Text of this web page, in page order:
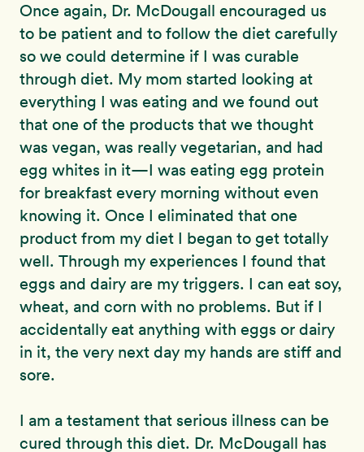
Once again, Dr. McDougall encouraged us
to be patient and to follow the diet carefully
so we could determine if I was curable
through diet. My mom started looking at
everything I was eating and we found out
that one of the products that we thought
was vegan, was really vegetarian, and had
egg whites in it—I was eating egg protein
for breakfast every morning without even
knowing it. Once I eliminated that one
product from my diet I began to get totally
well. Through my experiences I found that
eggs and dairy are my triggers. I can eat soy,
wheat, and corn with no problems. But if I
accidentally eat anything with eggs or dairy
in it, the very next day my hands are stiff and
sore.
I am a testament that serious illness can be
cured through this diet. Dr. McDougall has